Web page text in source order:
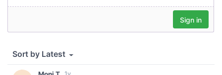
our social media, advertising and analytics partners who
may combine it with other information that you’ve
provided to them or that they’ve collected from your use